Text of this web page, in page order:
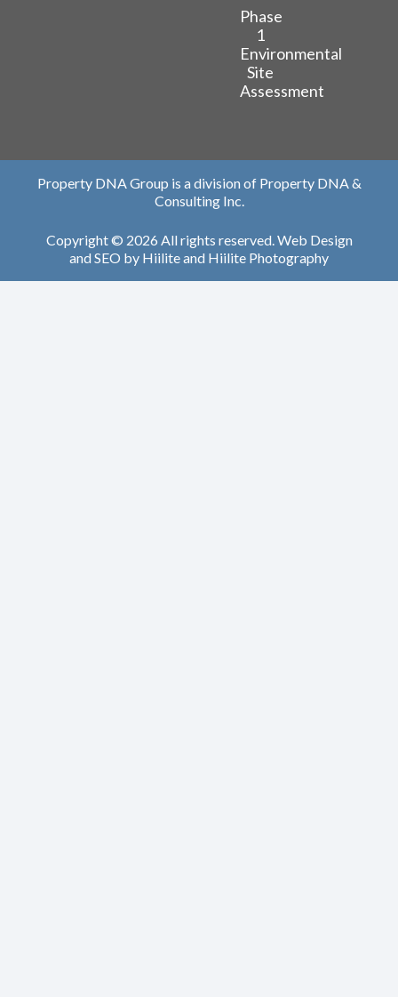
Phase
1
Environmental
Site
Assessment
Property DNA Group is a division of Property DNA &
Consulting Inc.
Copyright © 2026 All rights reserved. Web Design
andSEO by Hiiliteand Hiilite Photography